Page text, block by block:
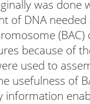
was
of DNA
because of
used to
usefulness of
information